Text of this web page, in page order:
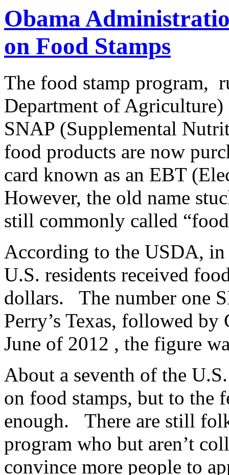
Obama
on Food Stamps
The food stamp program,
Department of
SNAP (Supplemental
food products are now
card known as an EBT
However, the old name
still commonly called
According to the USDA,
U.S. residents received
dollars. The number one
Perry’s Texas, followed
June of 2012 , the figure
About a seventh of the
on food stamps, but to the
enough. There are still
program who but aren’t
convince more people to